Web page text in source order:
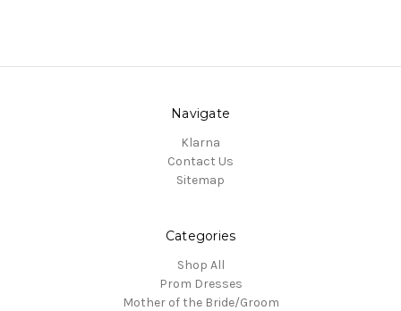
Navigate
Klarna
Contact Us
Sitemap
Categories
Shop All
Prom Dresses
Mother of the Bride/Groom